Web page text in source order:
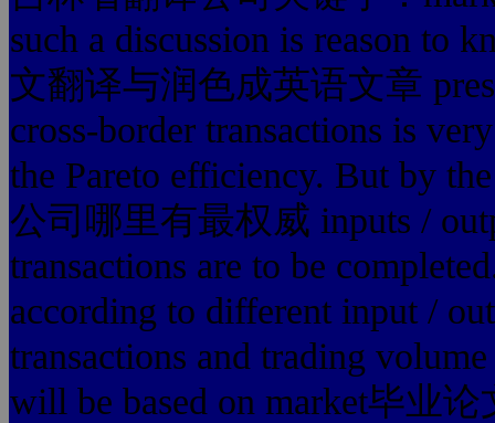
such a discussion is reason to
文翻译与润色成英语文章
cross-border transactions is
the Pareto efficiency. But by
公司哪里有最权威 inputs /
transactions are to be
according to different input /
transactions and trading
will be based on market毕业